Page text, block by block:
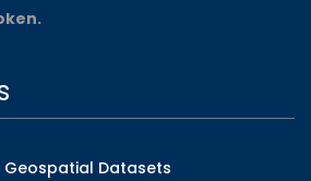
Datasets